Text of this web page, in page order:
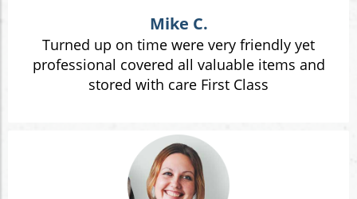
Mike C.
Turned up on time were very friendly yet
professional covered all valuable items and
stored with care First Class